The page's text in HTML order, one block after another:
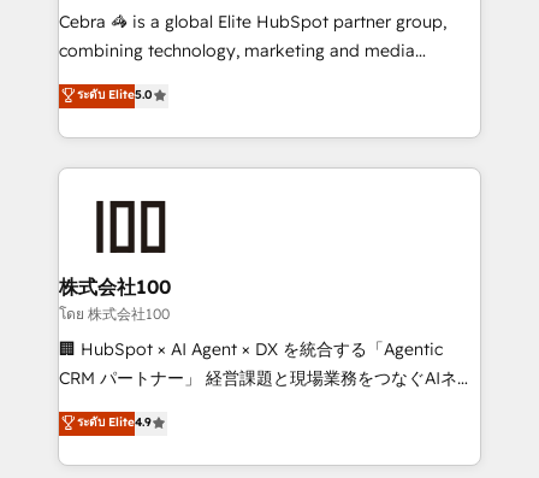
boost with a new HubSpot site Recognized leaders:
🏆 HubSpot Platform Migration Impact Award 🏆
Inbound Campaign of the Year 🏆 Gold AVA Digital
Award for Best Website 🌟 Accreditations: CRM
Cebra 🦓 is a global Elite HubSpot partner group,
combining technology, marketing and media
expertise across Latin America and Southern
Europe, with teams across 7 countries. Born in Chile,
we combine local insight with international reach to
help businesses grow through technology, creativity,
end solutions that integrate CRM, AI automation,
inbound and loop marketing, content, and digital
creativity. Our multicultural team works in Spanish,
Portuguese, and English to design scalable strategies
that drive measurable growth. 🌎 Highlights: • 10+
Platform Migration Excellence. • Top 3 Partner of the
Year LATAM 2022, 2023, 2024, 2025. • Partner of the
ระดับ Elite5.0
株式会社100
โดย 株式会社100
🏢 HubSpot × AI Agent × DX を統合する「Agentic
CRM パートナー」 経営課題と現場業務をつなぐAIネイ
ティブ・エージェンシーとして、HubSpot Eliteの実装
力で顧客フロント業務を再設計します。 💡 100inc は何
をする会社か？ HubSpotを共通基盤に、AIエージェン
ระดับ Elite4.9